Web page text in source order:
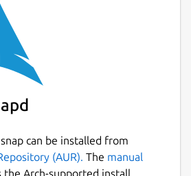
can be installed from
(AUR). The manual
the Arch-supported install